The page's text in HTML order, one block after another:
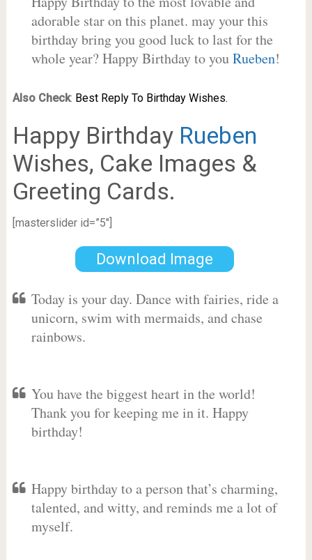
adorable star on this planet. may your this
birthday bring you good luck to last for the
whole year? Happy Birthday to youRueben!
Also Check: Best Reply To Birthday Wishes.
Happy Birthday Rueben
Wishes, Cake Images &
Greeting Cards.
[masterslider id=”5″]
Download Image
Today is your day. Dance with fairies, ride a
unicorn, swim with mermaids, and chase
rainbows.
You have the biggest heart in the world!
Thank you for keeping me in it. Happy
birthday!
Happy birthday to a person that’s charming,
talented, and witty, and reminds me a lot of
myself.